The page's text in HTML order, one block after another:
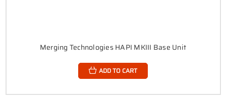
Merging Technologies HAPI MKIII Base Unit
ADD TO CART